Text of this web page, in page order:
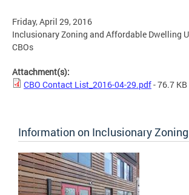
Friday, April 29, 2016
Inclusionary Zoning and Affordable Dwelling
CBOs
Attachment(s):
CBO Contact List_2016-04-29.pdf- 76.7 KB
Information on Inclusionary Zoning